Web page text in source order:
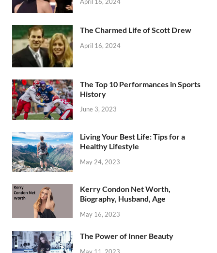
The Charmed Life of Scott Drew
April 16, 2024
The Top 10 Performances in Sports
History
June 3, 2023
Living Your Best Life: Tips for a
Healthy Lifestyle
May 24, 2023
Kerry Condon Net Worth,
Biography, Husband, Age
May 16, 2023
The Power of Inner Beauty
May 11, 2023